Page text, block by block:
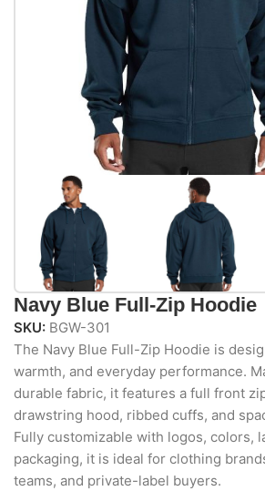
Navy Blue Full-Zip Hoodie
SKU: BGW-301
The Navy Blue Full-Zip Hoodie is
warmth, and everyday performance.
durable fabric, it features a full front
drawstring hood, ribbed cuffs, and
Fully customizable with logos, colors,
packaging, it is ideal for clothing
teams, and private-label buyers.